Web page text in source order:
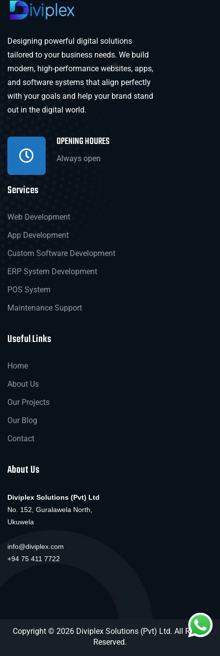
Designing powerful digital solutions
tailored to your business needs. We build
modern, high-performance websites, apps,
and software systems that align perfectly
with your goals and help your brand stand
out in the digital world.
OPENING HOURES
Always open
Services
Web Development
App Development
Custom Software Development
ERP System Development
POS System
Maintenance Support
Useful Links
Home
About Us
Our Projects
Our Blog
Contact
About Us
Diviplex Solutions (Pvt) Ltd
No. 152, Guralawela North,
Ukuwela
info@diviplex.com
+94 75 411 7722
Copyright © 2026 Diviplex Solutions (Pvt) Ltd. All Rights
Reserved.